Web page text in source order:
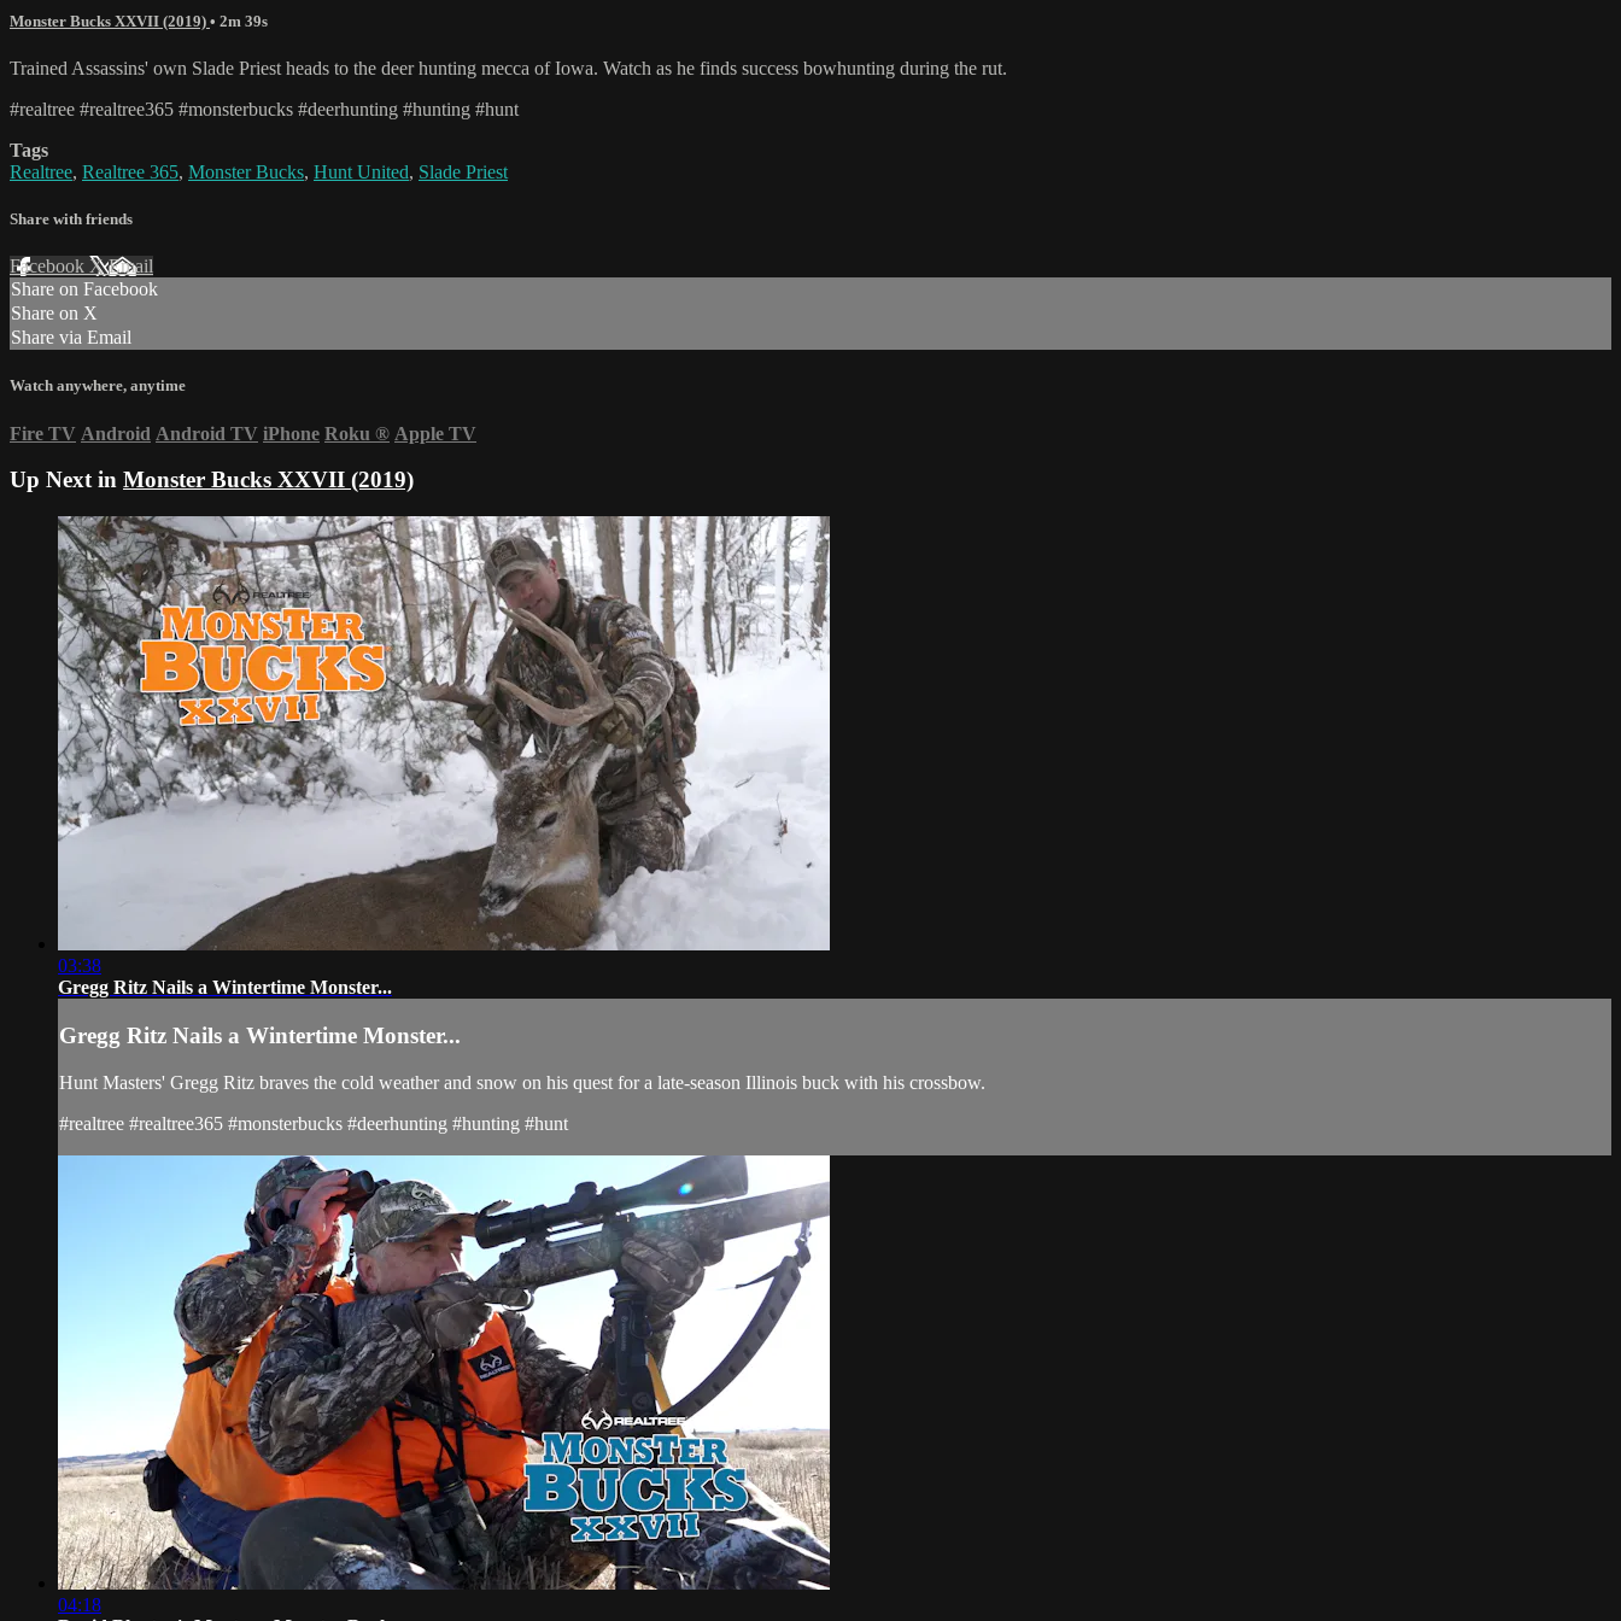
Monster Bucks XXVII (2019) • 2m 39s
Trained Assassins' own Slade Priest heads to the deer hunting mecca of Iowa. Watch as he finds success bowhunting during the rut.
#realtree #realtree365 #monsterbucks #deerhunting #hunting #hunt
Tags
Realtree, Realtree 365, Monster Bucks, Hunt United, Slade Priest
Share with friends
Facebook XEmail
Share on Facebook
Share on X
Share via Email
Watch anywhere, anytime
Fire TV Android Android TV iPhone Roku ® Apple TV
Up Next in Monster Bucks XXVII (2019)
03:38
Gregg Ritz Nails a Wintertime Monster...
Gregg Ritz Nails a Wintertime Monster...
Hunt Masters' Gregg Ritz braves the cold weather and snow on his quest for a late-season Illinois buck with his crossbow.
#realtree #realtree365 #monsterbucks #deerhunting #hunting #hunt
04:18